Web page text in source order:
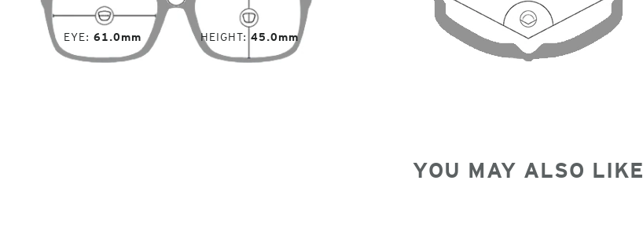
EYE 61.0mm HEIGHT 45.0mm
YOU MAY ALSO LIKE